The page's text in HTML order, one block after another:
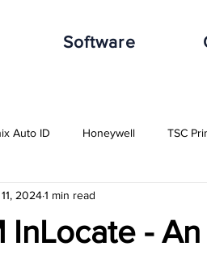
Software
Auto ID Honeywell TSC
Vuzix
InLocate -
20241 min read